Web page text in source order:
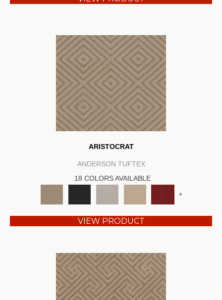
ARISTOCRAT
ANDERSON TUFTEX
18 COLORS AVAILABLE
+
VIEW PRODUCT